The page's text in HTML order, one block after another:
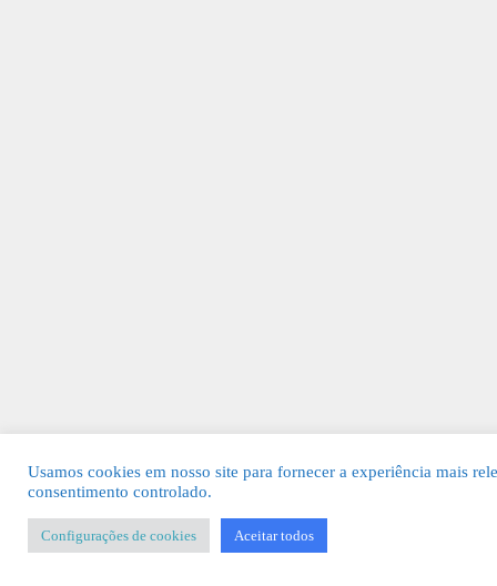
Usamos cookies em nosso site para fornecer a experiência mais
consentimento controlado.
Configurações de cookies Aceitar todos